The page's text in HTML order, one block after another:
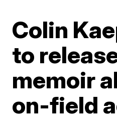
Colin
to
memoir
on-field